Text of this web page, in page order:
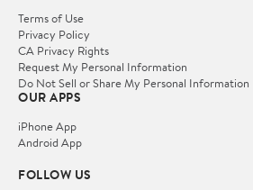
Terms of Use
Privacy Policy
CA Privacy Rights
Request My Personal Information
Do Not Sell or Share My Personal Information
OUR APPS
iPhone App
Android App
FOLLOW US